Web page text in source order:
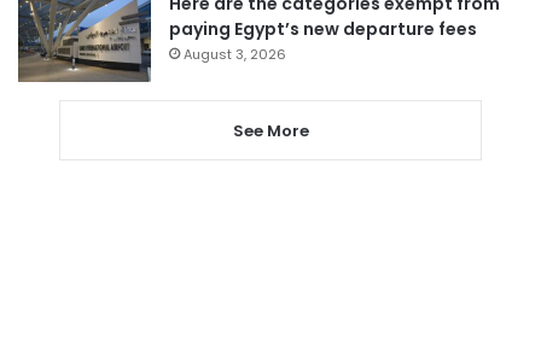
paying Egypt’s new departure fees
August 3, 2026
See More